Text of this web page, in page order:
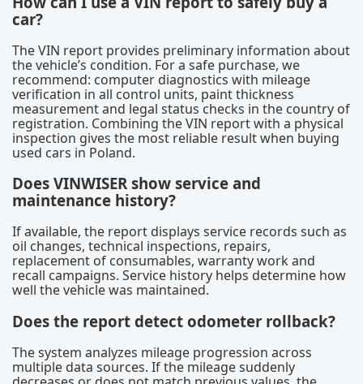
car?
The VIN report provides preliminary information about
the vehicle’s condition. For a safe purchase, we
recommend: computer diagnostics with mileage
verification in all control units, paint thickness
measurement and legal status checks in the country of
registration. Combining the VIN report with a physical
inspection gives the most reliable result when buying
used cars in Poland.
Does VINWISER show service and
maintenance history?
If available, the report displays service records such as
oil changes, technical inspections, repairs,
replacement of consumables, warranty work and
recall campaigns. Service history helps determine how
well the vehicle was maintained.
Does the report detect odometer rollback?
The system analyzes mileage progression across
multiple data sources. If the mileage suddenly